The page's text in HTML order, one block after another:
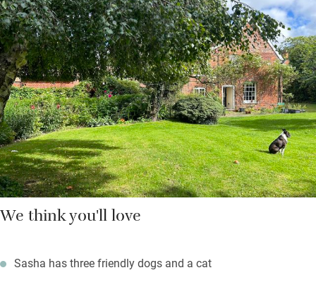
Aldeburgh, and eat supper or have a barbecue in the pretty
garden in summer. The sitting room has an open fire, and
beautiful fabrics and wallpaper designed by Sasha’s mum,
Anna French.
You’re just a 15-minute drive from the sea, so pack up picnics
and all the beachy stuff you need for a good old English day at
the seaside – treat yourself to a pint in the village pub when
you get home.
We think you'll love
Sasha has three friendly dogs and a cat